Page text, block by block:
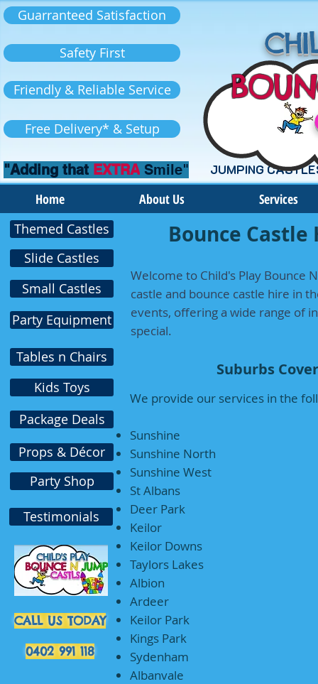
Guarranteed Satisfaction
Safety First
Friendly & Reliable Service
Free Delivery* & Setup
JUMPING
"Adding that EXTRA Smile"
Home About Us Services
Bounce
Welcome to Child's Play Bounce
castle and bounce castle hire in
events, offering a wide range of
special.
Suburbs
We provide our services in the
Sunshine
Sunshine North
Sunshine West
St Albans
Deer Park
Keilor
Keilor Downs
Taylors Lakes
Albion
Ardeer
Keilor Park
Kings Park
Sydenham
Albanvale
Themed Castles
Slide Castles
Small Castles
Party Equipment
Tables n Chairs
Kids Toys
Package Deals
Props & Décor
Party Shop
Testimonials
CALL US TODAY
0402 991 118